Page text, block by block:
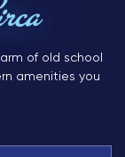
of old school
amenities you